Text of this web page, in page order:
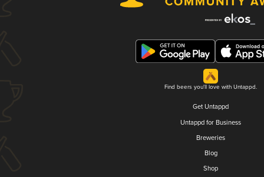
Find beers you'll love with Untappd.
Get Untappd
Untappd for Business
Breweries
Blog
Shop